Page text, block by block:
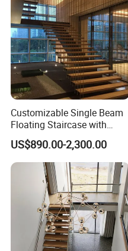
Customizable Single Beam
Floating Staircase with
Solid Wood Steps Space-
Saving Design for Homes
and Offices Steel Material
US$890.00-2,300.00